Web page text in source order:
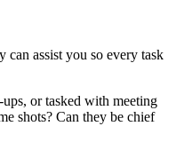
can assist you so every task
or tasked with meeting
shots? Can they be chief